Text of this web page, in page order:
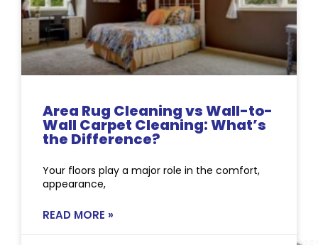
Area Rug Cleaning vs Wall-to-
Wall Carpet Cleaning: What’s
the Difference?
Your floors play a major role in the comfort,
appearance,
READ MORE »